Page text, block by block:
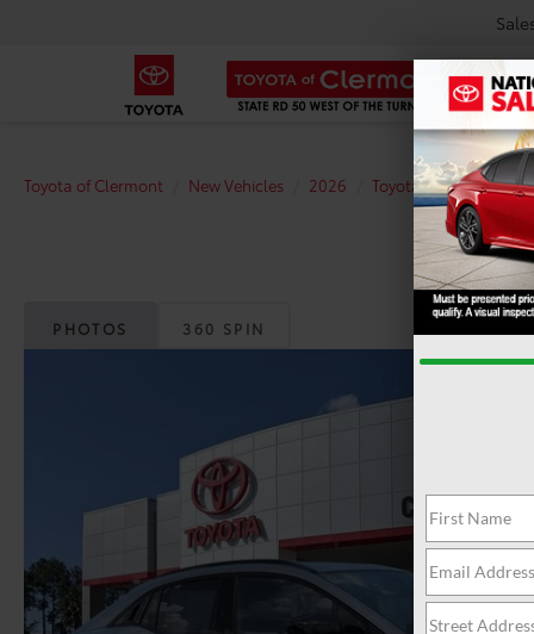
Toyota of Clermont New Vehicles 2026 Toyota C-HR SE
PHOTOS 360 SPIN